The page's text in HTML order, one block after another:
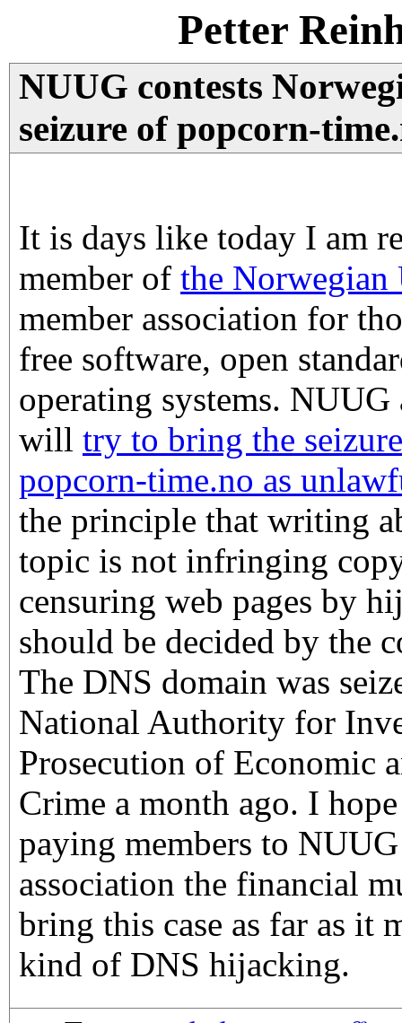
Petter
NUUG contests
seizure of popcorn-
It is days like today I am
member of the
member association for
free software, open
operating systems.
will try to bring the
popcorn-time.no as
the principle that writing
topic is not infringing
censuring web pages by
should be decided by the
The DNS domain was
National Authority for
Prosecution of Economic
Crime a month ago. I
paying members to
association the financial
bring this case as far as it
kind of DNS hijacking.